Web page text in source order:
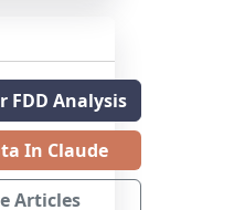
FDD Analysis
In Claude
Articles